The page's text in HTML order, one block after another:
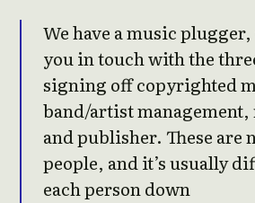
We have a music
you in touch with the
signing off copyrighted
band/artist management,
and publisher. These are
people, and it’s usually
each person down